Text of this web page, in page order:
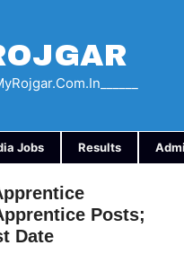
Jobs Results
Posts;
Date